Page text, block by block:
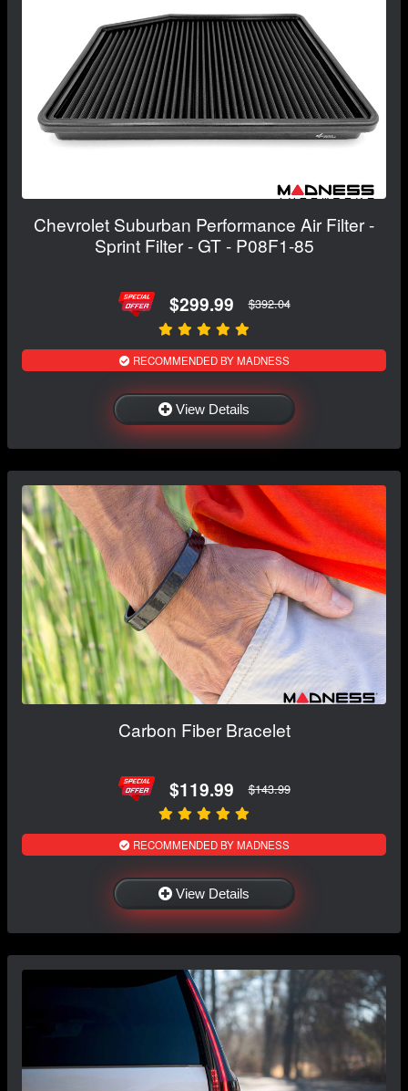
Chevrolet Suburban Performance Air Filter -
Sprint Filter - GT - P08F1-85
$299.99 $392.04
RECOMMENDED BY MADNESS
View Details
Carbon Fiber Bracelet
$119.99 $143.99
RECOMMENDED BY MADNESS
View Details